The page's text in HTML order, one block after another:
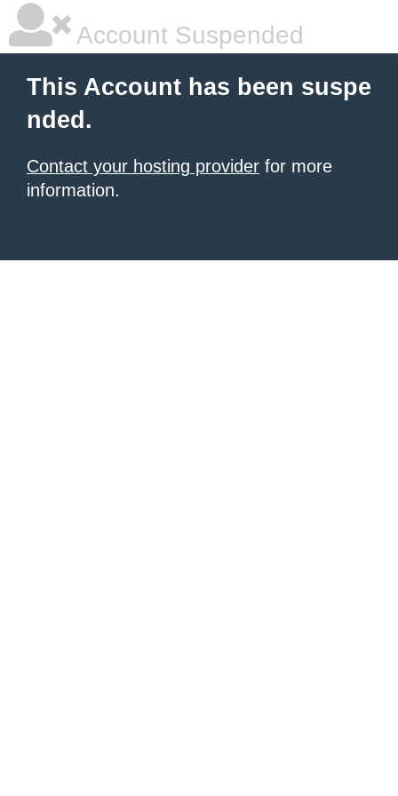
Account Suspended
This Account has been suspe
nded.
Contact your hosting provider for more
information.